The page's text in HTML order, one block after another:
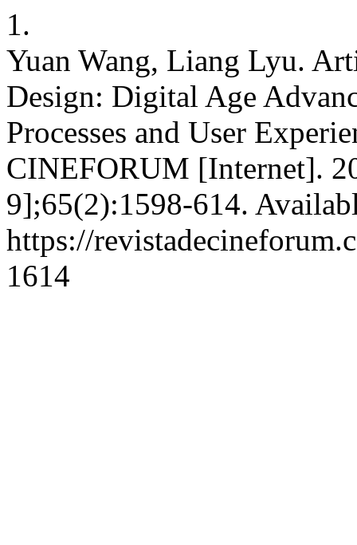
1.
Yuan Wang, Liang Lyu.
Design: Digital Age
Processes and User
CINEFORUM [Internet].
9];65(2):1598-614.
https://
1614